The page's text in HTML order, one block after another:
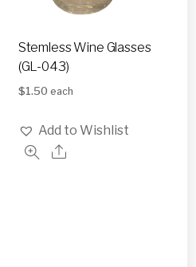
Stemless Wine Glasses
(GL-043)
$1.50 each
Add to Wishlist